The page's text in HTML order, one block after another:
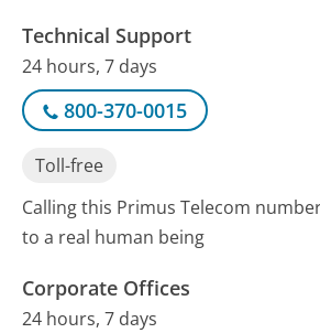
Technical Support
24 hours, 7 days
800-370-0015
Toll-free
Calling this Primus Telecom
to a real human being
Corporate Offices
24 hours, 7 days